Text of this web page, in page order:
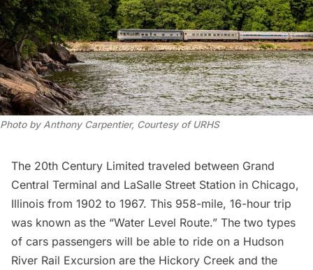
Photo by Anthony Carpentier, Courtesy of URHS
The 20th Century Limited traveled between Grand
Central Terminal and LaSalle Street Station in Chicago,
Illinois from 1902 to 1967. This 958-mile, 16-hour trip
was known as the “Water Level Route.” The two types
of cars passengers will be able to ride on a Hudson
River Rail Excursion are the Hickory Creek and the